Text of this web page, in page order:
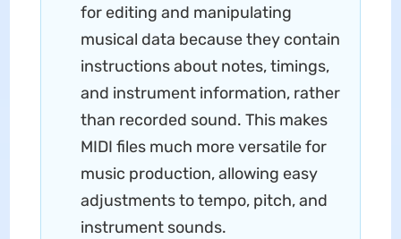
for editing and manipulating
musical data because they contain
instructions about notes, timings,
and instrument information, rather
than recorded sound. This makes
MIDI files much more versatile for
music production, allowing easy
adjustments to tempo, pitch, and
instrument sounds.